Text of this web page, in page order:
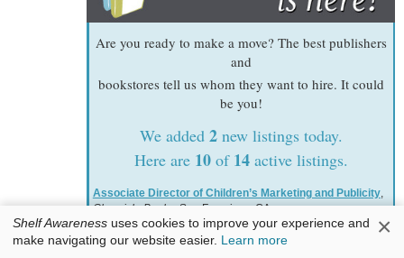
Are you ready to make a move? The best publishers
and
bookstores tell us whom they want to hire. It could
be you!
We added 2new listings today.
Here are 10of 14active listings.
Associate Director of Children’s Marketing and Publicity,
Chronicle Books, San Francisco, CA
Senior Designer, Children's,W.W. Norton & Company, New
York, NY
Shelf Awareness uses cookies to improve your experience and
make navigating our website easier. Learn more ×